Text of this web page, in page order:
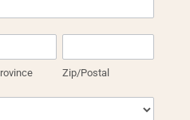
Zip/Postal